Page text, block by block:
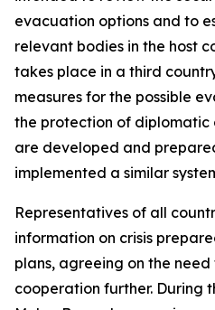
evacuation options and to
relevant bodies in the host
takes place in a third
measures for the possible
the protection of diplomatic
are developed and
implemented a similar
Representatives of all
information on crisis
plans, agreeing on the
cooperation further. During